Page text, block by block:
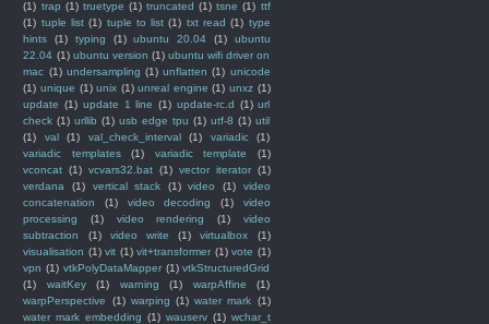
(1) trap (1) truetype (1) truncated (1) tsne (1) ttf
(1) tuple list (1) tuple to list (1) txt read (1) type
hints
(1) typing (1) ubuntu 20.04 (1)
ubuntu
22.04 (1) ubuntu version (1) ubuntu wifi driver on
mac (1) undersampling (1) unflatten (1) unicode
(1) unique (1) unix (1) unreal engine (1) unxz (1)
update (1) update 1 line (1) update-rc.d (1) url
check (1) urllib (1) usb edge tpu (1) utf-8 (1) util
(1)
val (1) val_check_interval (1) variadic
(1)
variadic templates
(1) variadic template
(1)
vconcat (1) vcvars32.bat (1) vector iterator (1)
verdana
(1) vertical stack (1) video (1)
video
concatenation
(1) video decoding (1)
video
processing
(1) video rendering (1)
video
subtraction
(1) video write (1) virtualbox
(1)
visualisation (1) vit (1) vit+transformer (1) vote (1)
vpn (1) vtkPolyDataMapper (1) vtkStructuredGrid
(1)
waitKey (1) warning (1) warpAffine
(1)
warpPerspective
(1) warping (1) water mark (1)
water mark embedding (1) wauserv (1) wchar_t